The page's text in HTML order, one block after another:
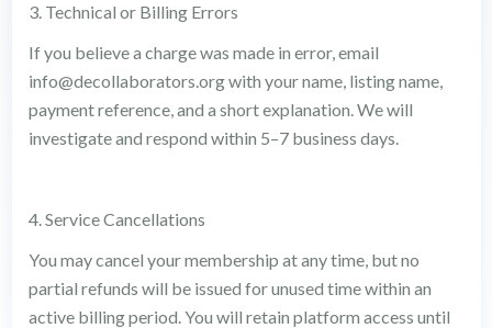
3. Technical or Billing Errors
If you believe a charge was made in error, email
info@decollaborators.org with your name, listing name,
payment reference, and a short explanation. We will
investigate and respond within 5–7 business days.
4. Service Cancellations
You may cancel your membership at any time, but no
partial refunds will be issued for unused time within an
active billing period. You will retain platform access until